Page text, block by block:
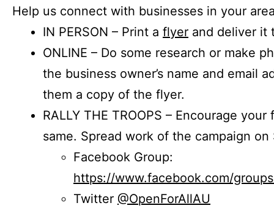
Help us connect with businesses in your
IN PERSON – Print a flyer and deliver it
ONLINE – Do some research or make
the business owner’s name and email
them a copy of the flyer.
RALLY THE TROOPS – Encourage
same. Spread work of the campaign on
Facebook Group:
https://www.facebook.com/
Twitter @OpenForAllAU